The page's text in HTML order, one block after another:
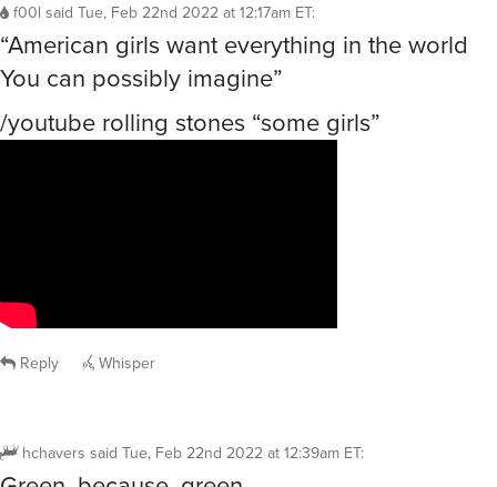
f00l said Tue, Feb 22nd 2022 at 12:17am ET:
“American girls want everything in the world
You can possibly imagine”
/youtube rolling stones “some girls”
Reply Whisper
hchavers said Tue, Feb 22nd 2022 at 12:39am ET: